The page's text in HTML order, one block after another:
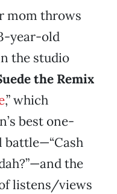
mom throws
year-old
the studio
the Remix
,” which
best one-
battle—“Cash
the
listens/views